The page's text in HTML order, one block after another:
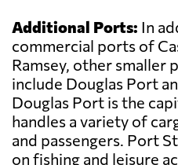
Additional Ports: In
commercial ports of
Ramsey, other smaller
include Douglas Port
Douglas Port is the
handles a variety of
and passengers. Port
on fishing and leisure